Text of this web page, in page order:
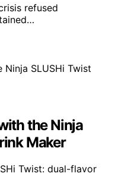
refused
the Ninja
Maker
Twist: dual-flavor